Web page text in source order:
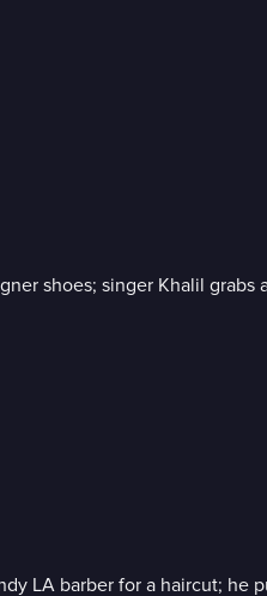
shoes; singer Khalil
LA barber for a haircut; he